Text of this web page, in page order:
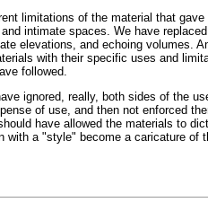
limitations of the material that
intimate spaces. We have
elevations, and echoing volumes.
with their specific uses and
followed.
ignored, really, both sides of the
of use, and then not enforced
have allowed the materials to
with a "style" become a caricature of